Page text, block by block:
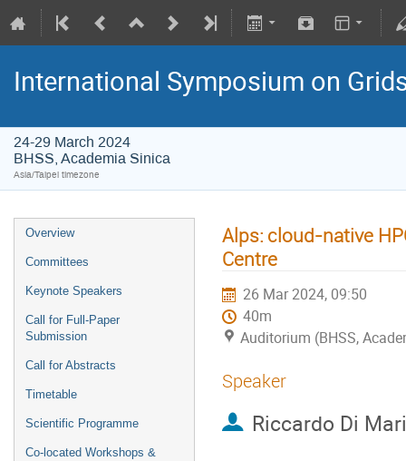
International Symposium on
24-29 March 2024
BHSS, Academia Sinica
Asia/Taipei timezone
Overview
Committees
Keynote Speakers
Call for Full-Paper
Submission
Call for Abstracts
Timetable
Scientific Programme
Co-located Workshops &
Alps: cloud-native
Centre
26 Mar 2024, 09:50
40m
Auditorium (BHSS,
Speaker
Riccardo Di